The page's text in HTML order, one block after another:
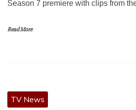
Season 7 premiere with clips from
Read More
TV News